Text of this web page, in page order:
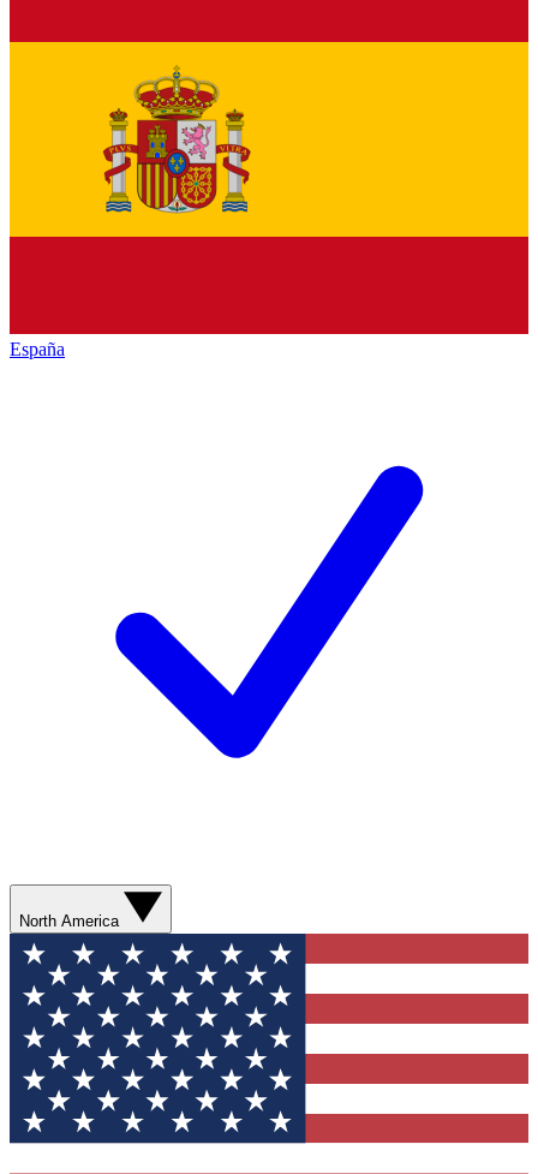
España
North America